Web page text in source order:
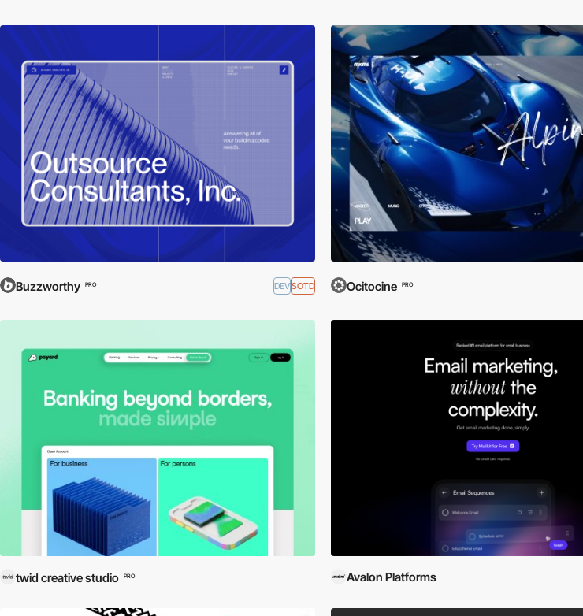
Buzzworthy PRO DEVSOTD Ocitocine PRO
twid creative studio PRO Avalon Platforms